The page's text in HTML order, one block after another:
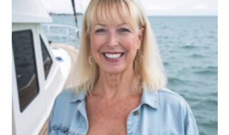
Real Estate
Science
Small Business
Sports
Sustainability